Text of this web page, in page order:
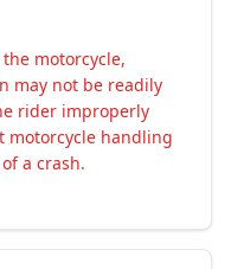
motorcycle,
may not be readily
rider improperly
motorcycle handling
a crash.